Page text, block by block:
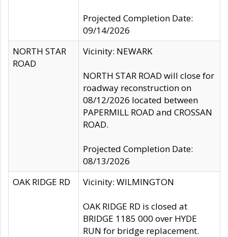
Projected Completion Date:
09/14/2026
NORTH STAR
ROAD
Vicinity: NEWARK
NORTH STAR ROAD will close for
roadway reconstruction on
08/12/2026 located between
PAPERMILL ROAD and CROSSAN
ROAD.
Projected Completion Date:
08/13/2026
OAK RIDGE RD
Vicinity: WILMINGTON
OAK RIDGE RD is closed at
BRIDGE 1185 000 over HYDE
RUN for bridge replacement.